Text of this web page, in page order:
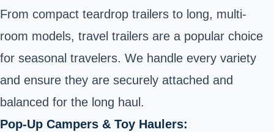
From compact teardrop trailers to long, multi-
room models, travel trailers are a popular choice
for seasonal travelers. We handle every variety
and ensure they are securely attached and
balanced for the long haul.
Pop-Up Campers & Toy Haulers: